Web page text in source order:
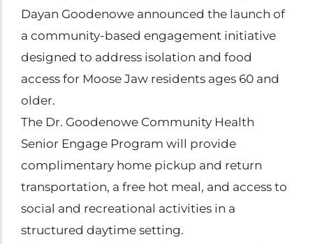
Prodrome Professional
Programs & Training
Plasmalogen Supplements
Dayan Goodenowe announced the launch of
a community-based engagement initiative
designed to address isolation and food
access for Moose Jaw residents ages 60 and
older.
The Dr. Goodenowe Community Health
Senior Engage Program will provide
complimentary home pickup and return
transportation, a free hot meal, and access to
social and recreational activities in a
structured daytime setting.